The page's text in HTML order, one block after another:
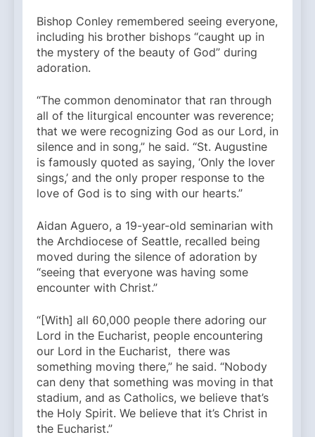
Bishop Conley remembered seeing everyone,
including his brother bishops “caught up in
the mystery of the beauty of God” during
adoration.
“The common denominator that ran through
all of the liturgical encounter was reverence;
that we were recognizing God as our Lord, in
silence and in song,” he said. “St. Augustine
is famously quoted as saying, ‘Only the lover
sings,’ and the only proper response to the
love of God is to sing with our hearts.”
Aidan Aguero, a 19-year-old seminarian with
the Archdiocese of Seattle, recalled being
moved during the silence of adoration by
“seeing that everyone was having some
encounter with Christ.”
“[With] all 60,000 people there adoring our
Lord in the Eucharist, people encountering
our Lord in the Eucharist, there was
something moving there,” he said. “Nobody
can deny that something was moving in that
stadium, and as Catholics, we believe that’s
the Holy Spirit. We believe that it’s Christ in
the Eucharist.”